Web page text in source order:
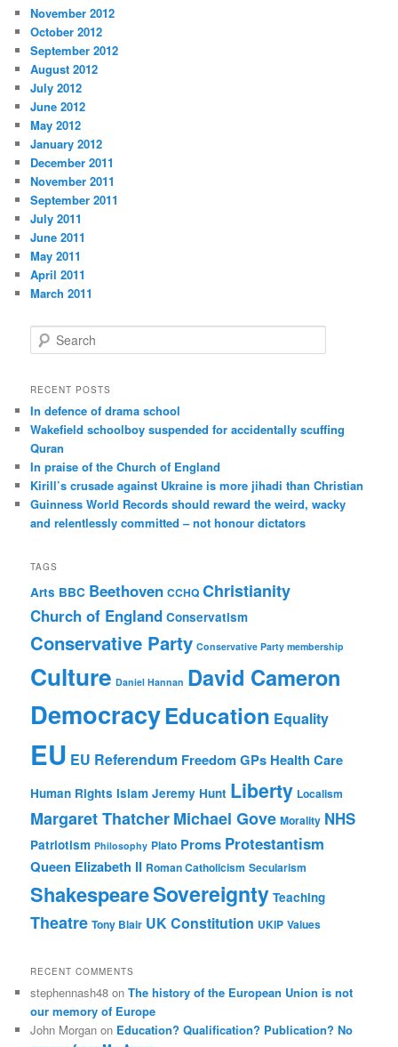
November 2012
October 2012
September 2012
August 2012
July 2012
June 2012
May 2012
January 2012
December 2011
November 2011
September 2011
July 2011
June 2011
May 2011
April 2011
March 2011
e
r
h
RECENT POSTS
In defence of drama school
Wakefield schoolboy suspended for accidentally scuffing
Quran
In praise of the Church of England
Kirill’s crusade against Ukraine is more jihadi than Christian
Guinness World Records should reward the weird, wacky
and relentlessly committed – not honour dictators
TAGS
Arts BBC Beethoven CCHQ Christianity
Church of England Conservatism
Conservative Party Conservative Party membership
Culture Daniel Hannan David Cameron
DemocracyEducation Equality
EU EU Referendum FreedomGPs Health Care
Human Rights Islam Jeremy Hunt Liberty Localism
Margaret ThatcherMichael Gove Morality NHS
Patriotism Philosophy Plato Proms Protestantism
Queen Elizabeth II Roman Catholicism Secularism
ShakespeareSovereignty Teaching
Theatre Tony Blair UK Constitution UKIP Values
RECENT COMMENTS
stephennash48 onThe history of the European Union is not
our memory of Europe
John Morgan on Education? Qualification? Publication? No